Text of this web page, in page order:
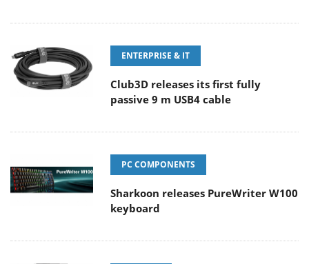
ENTERPRISE & IT
Club3D releases its first fully
passive 9 m USB4 cable
PC COMPONENTS
Sharkoon releases PureWriter W100
keyboard